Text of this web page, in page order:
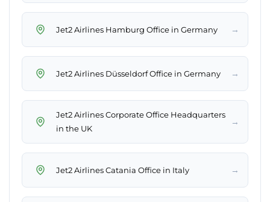
Jet2 Airlines Hamburg Office in Germany →
Jet2 Airlines Düsseldorf Office in Germany →
Jet2 Airlines Corporate Office Headquarters
in the UK
→
Jet2 Airlines Catania Office in Italy →